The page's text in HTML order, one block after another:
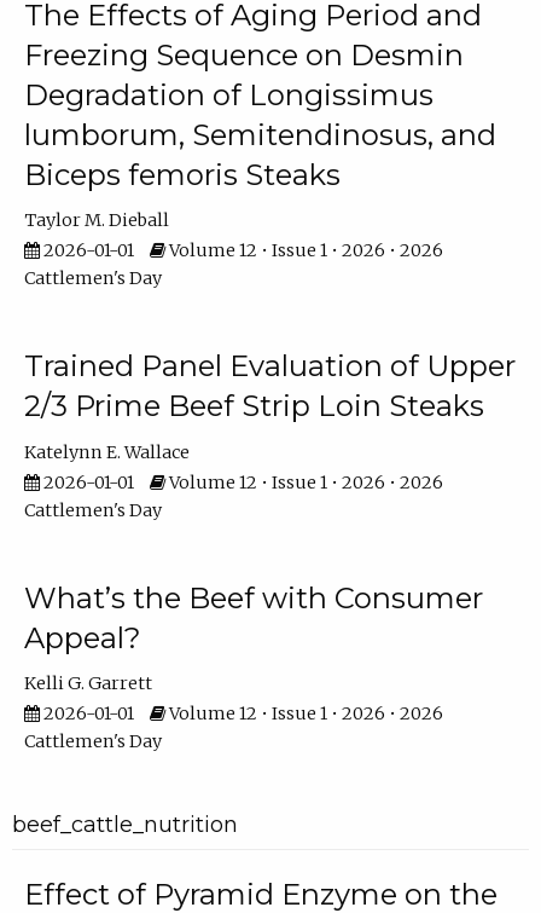
The Effects of Aging Period and
Freezing Sequence on Desmin
Degradation of Longissimus
lumborum, Semitendinosus, and
Biceps femoris Steaks
Taylor M. Dieball
2026-01-01
Volume 12 • Issue 1 • 2026 • 2026
Cattlemen's Day
Trained Panel Evaluation of Upper
2/3 Prime Beef Strip Loin Steaks
Katelynn E. Wallace
2026-01-01
Volume 12 • Issue 1 • 2026 • 2026
Cattlemen's Day
What’s the Beef with Consumer
Appeal?
Kelli G. Garrett
2026-01-01
Volume 12 • Issue 1 • 2026 • 2026
Cattlemen's Day
beef_cattle_nutrition
Effect of Pyramid Enzyme on the